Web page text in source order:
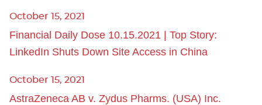
October 15, 2021
Financial Daily Dose 10.15.2021 | Top Story:
LinkedIn Shuts Down Site Access in China
October 15, 2021
AstraZeneca AB v. Zydus Pharms. (USA) Inc.